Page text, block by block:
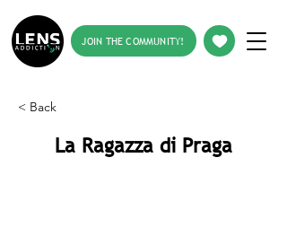
JOIN THE COMMUNITY!
< Back
La Ragazza di Praga